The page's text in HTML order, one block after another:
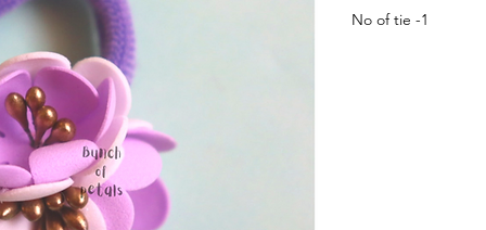
No of tie -1